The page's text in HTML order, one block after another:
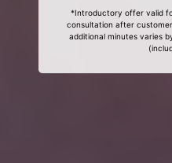
*Introductory offer valid
consultation after
additional minutes varies